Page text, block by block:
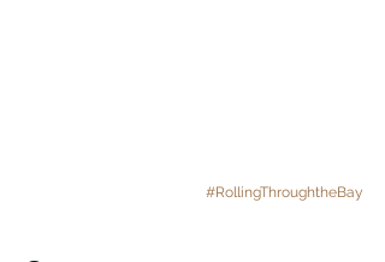
#RollingThroughtheBay